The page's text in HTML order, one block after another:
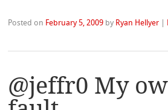
Posted on February 5, 2009 by Ryan Hellyer
@jeffr0 My